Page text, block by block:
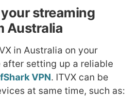
streaming
Australia
in Australia on your
setting up a reliable
VPN. ITVX can be
at same time, such as: